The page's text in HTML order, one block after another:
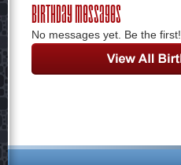
Birthday Messages
No messages yet. Be the first!